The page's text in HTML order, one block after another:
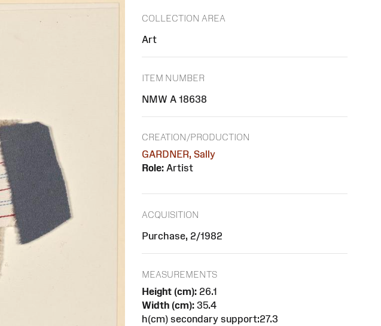
COLLECTION AREA
Art
ITEM NUMBER
NMW A 18638
CREATION/PRODUCTION
GARDNER, Sally
Role: Artist
ACQUISITION
Purchase, 2/1982
MEASUREMENTS
Height (cm): 26.1
Width (cm): 35.4
h(cm) secondary support:27.3